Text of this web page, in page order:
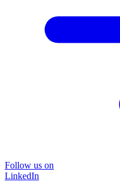
Follow us on
LinkedIn